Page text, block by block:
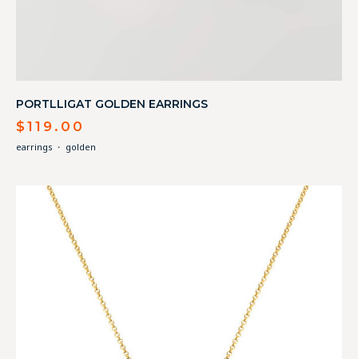
PORTLLIGAT GOLDEN EARRINGS
$ 119.00
earrings ・ golden